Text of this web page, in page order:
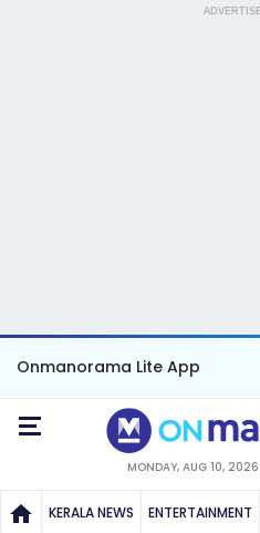
Onmanorama Lite App
MONDAY, AUG 10, 2026
KERALA NEWS ENTERTAINMENT